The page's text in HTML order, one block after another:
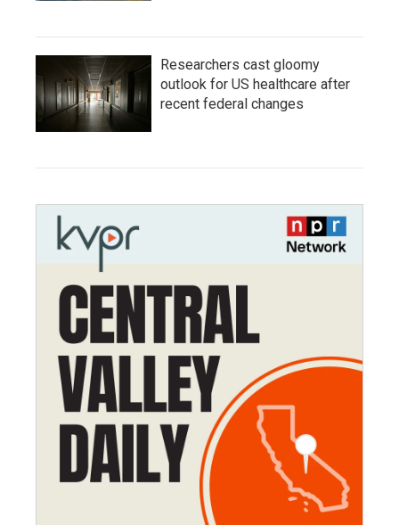
Researchers cast gloomy
outlook for US healthcare after
recent federal changes